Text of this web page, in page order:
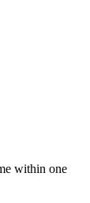
within one